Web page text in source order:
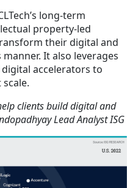
long-term
property-led
their digital and
It also leverages
accelerators to
clients build digital and
Lead Analyst ISG